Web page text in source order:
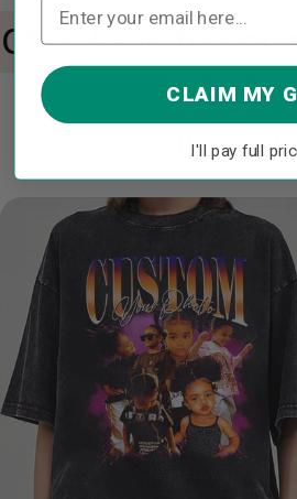
OFF with
Best
CLAIM MY
I'll pay full